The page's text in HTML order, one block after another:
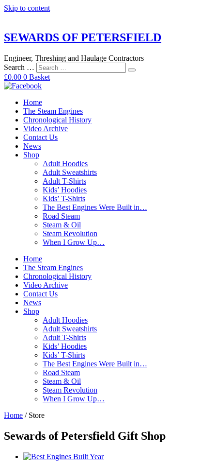
Skip to content
SEWARDS OF PETERSFIELD
Engineer, Threshing and Haulage Contractors
Search …
£0.00 0 Basket
Home
The Steam Engines
Chronological History
Video Archive
Contact Us
News
Shop
Adult Hoodies
Adult Sweatshirts
Adult T-Shirts
Kids’ Hoodies
Kids’ T-Shirts
The Best Engines Were Built in…
Road Steam
Steam & Oil
Steam Revolution
When I Grow Up…
Home
The Steam Engines
Chronological History
Video Archive
Contact Us
News
Shop
Adult Hoodies
Adult Sweatshirts
Adult T-Shirts
Kids’ Hoodies
Kids’ T-Shirts
The Best Engines Were Built in…
Road Steam
Steam & Oil
Steam Revolution
When I Grow Up…
Home / Store
Sewards of Petersfield Gift Shop